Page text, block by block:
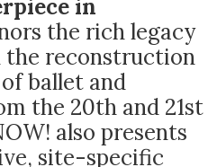
in
the rich legacy
the reconstruction
ballet and
the 20th and 21st
also presents
site-specific